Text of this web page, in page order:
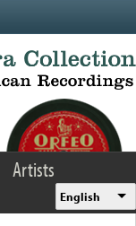
Artists
English